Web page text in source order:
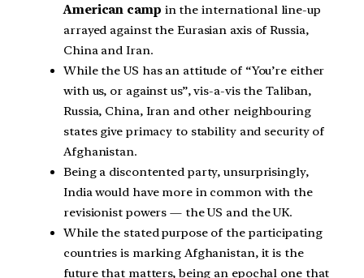
American camp in the international line-up
arrayed against the Eurasian axis of Russia,
China and Iran.
While the US has an attitude of “You’re either
with us, or against us”, vis-a-vis the Taliban,
Russia, China, Iran and other neighbouring
states give primacy to stability and security of
Afghanistan.
Being a discontented party, unsurprisingly,
India would have more in common with the
revisionist powers — the US and the UK.
While the stated purpose of the participating
countries is marking Afghanistan, it is the
future that matters, being an epochal one that